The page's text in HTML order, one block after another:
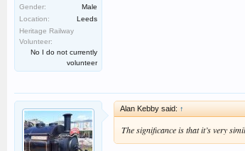
Gender:
Male
Location:
Leeds
Heritage Railway
Volunteer:
No I do not currently
volunteer
Alan Kebby said: ↑
The significance is that it’s very